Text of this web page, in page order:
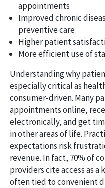
appointments
Improved chronic
preventive care
Higher patient
More efficient use of
Understanding why
especially critical as
consumer-driven. Many
appointments online,
electronically, and get
in other areas of life.
expectations risk
revenue. In fact, 70% of
providers cite access as
often tied to convenient